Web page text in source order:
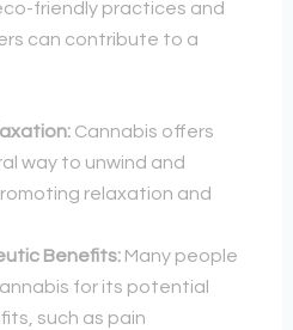
friendly practices and
can contribute to a
Cannabis offers
way to unwind and
relaxation and
Benefits:Many people
for its potential
such as pain